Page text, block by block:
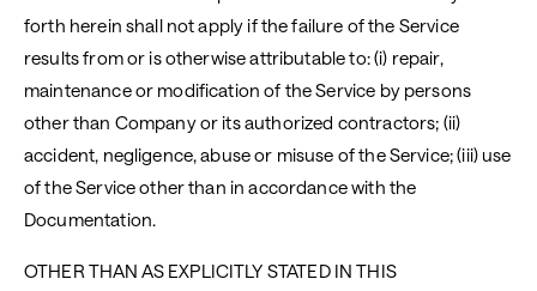
forth herein shall not apply if the failure of the Service
results from or is otherwise attributable to: (i) repair,
maintenance or modification of the Service by persons
other than Company or its authorized contractors; (ii)
accident, negligence, abuse or misuse of the Service; (iii) use
of the Service other than in accordance with the
Documentation.
OTHER THAN AS EXPLICITLY STATED IN THIS